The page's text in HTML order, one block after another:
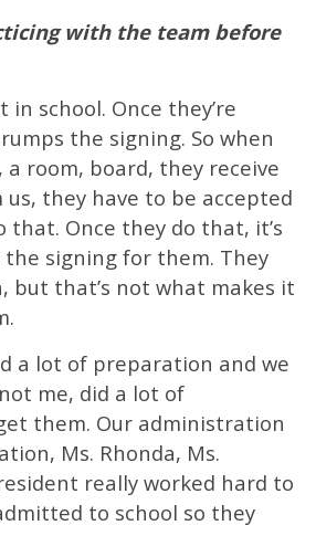
with the team before
in school. Once they’re
the signing. So when
a room, board, they receive
they have to be accepted
that. Once they do that, it’s
signing for them. They
but that’s not what makes it
a lot of preparation and we
me, did a lot of
them. Our administration
Ms. Rhonda, Ms.
really worked hard to
to school so they